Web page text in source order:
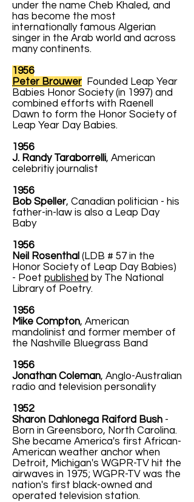
under the name Cheb Khaled, and
has become the most
internationally famous Algerian
singer in the Arab world and across
many continents.
1956
Peter Brouwer Founded Leap Year
Babies Honor Society (in 1997) and
combined efforts with Raenell
Dawn to form the Honor Society of
Leap Year Day Babies.
1956
J. Randy Taraborrelli, American
celebritiy journalist
1956
Bob Speller, Canadian politician - his
father-in-law is also a Leap Day
Baby
1956
Neil Rosenthal (LDB # 57 in the
Honor Society of Leap Day Babies)
- Poet published by The National
Library of Poetry.
1956
Mike Compton, American
mandolinist and former member of
the Nashville Bluegrass Band
1956
Jonathan Coleman, Anglo-Australian
radio and television personality
1952
Sharon Dahlonega Raiford Bush -
Born in Greensboro, North Carolina.
She became America's first African-
American weather anchor when
Detroit, Michigan's WGPR-TV hit the
airwaves in 1975; WGPR-TV was the
nation's first black-owned and
operated television station.